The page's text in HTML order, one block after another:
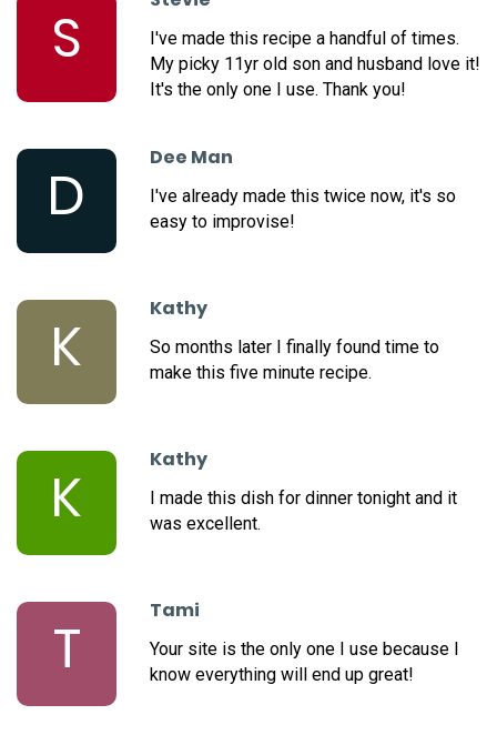
S
I've made this recipe a handful of times.
My picky 11yr old son and husband love it!
It's the only one I use. Thank you!
D
Dee Man
I've already made this twice now, it's so
easy to improvise!
K
Kathy
So months later I finally found time to
make this five minute recipe.
K
Kathy
I made this dish for dinner tonight and it
was excellent.
T
Tami
Your site is the only one I use because I
know everything will end up great!